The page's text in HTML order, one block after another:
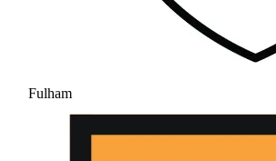
Fulham